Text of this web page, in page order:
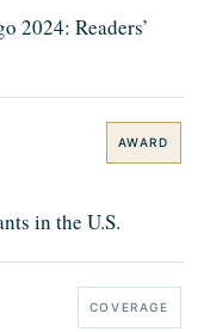
2024: Readers’
in the U.S.
AWARD
COVERAGE